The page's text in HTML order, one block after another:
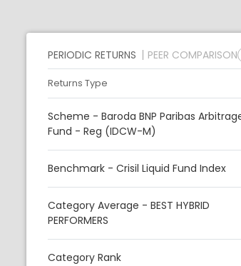
PERIODIC RETURNS PEER COMPARISON
Returns Type
Scheme - Baroda BNP Paribas
Fund - Reg (IDCW-M)
Benchmark - Crisil Liquid Fund Index
Category Average - BEST HYBRID
PERFORMERS
Category Rank